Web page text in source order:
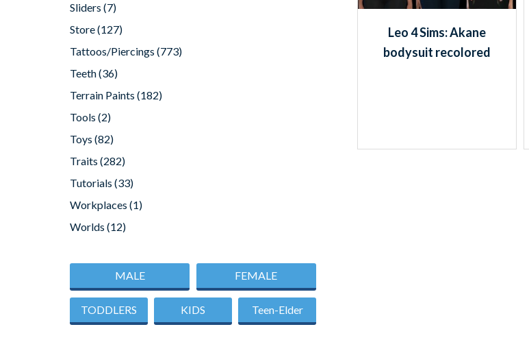
Leo 4 Sims: Akane
bodysuit recolored
Sliders (7)
Store(127)
Tattoos/Piercings (773)
Teeth(36)
Terrain Paints (182)
Tools (2)
Toys (82)
Traits (282)
Tutorials (33)
Workplaces (1)
Worlds (12)
MALE FEMALE
TODDLERS KIDS Teen-Elder